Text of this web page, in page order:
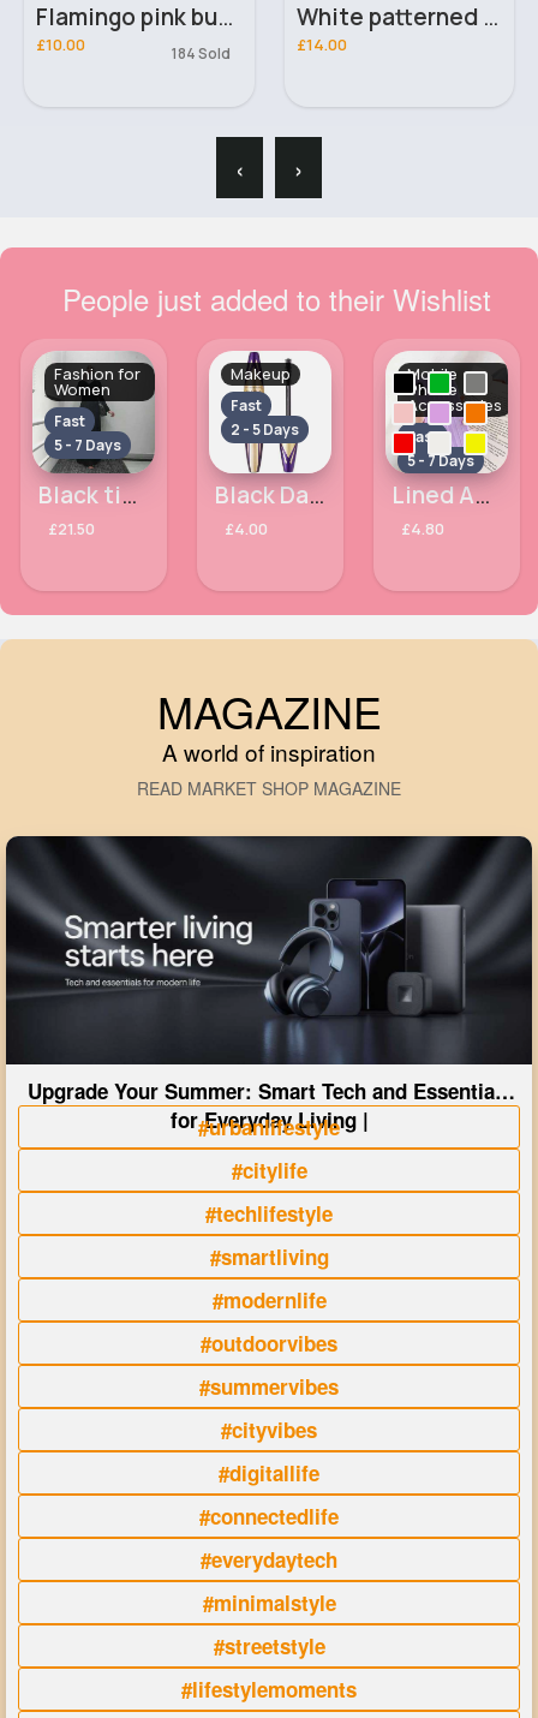
Flamingo pink buttoned cropped cardigan
£10.00 184 Sold
White patterned maxi dress
£14.00
‹ ›
People just added to their Wishlist
Fashion for
Women
Fast
5 - 7 Days
Black tied abaya
£21.50
Makeup
Fast
2 - 5 Days
Black Dark Magic MaxFactor Mascara
£4.00
Mobile
Phone
Accessories
Fast
5 - 7 Days
Lined Apple iPhone XR phone case
£4.80
MAGAZINE
A world of inspiration
READ MARKET SHOP MAGAZINE
Upgrade Your Summer: Smart Tech and Essentials
for Everyday Living |
#urbanlifestyle
#citylife
#techlifestyle
#smartliving
#modernlife
#outdoorvibes
#summervibes
#cityvibes
#digitallife
#connectedlife
#everydaytech
#minimalstyle
#streetstyle
#lifestylemoments